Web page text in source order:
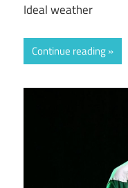
Ideal weather
Continue reading